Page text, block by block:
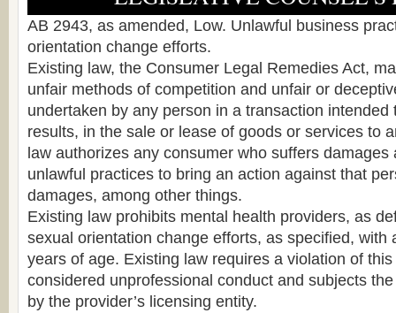
AB 2943, as amended, Low. Unlawful business
orientation change efforts.
Existing law, the Consumer Legal Remedies Act,
unfair methods of competition and unfair or
undertaken by any person in a transaction intended
results, in the sale or lease of goods or services to
law authorizes any consumer who suffers damages
unlawful practices to bring an action against that
damages, among other things.
Existing law prohibits mental health providers, as
sexual orientation change efforts, as specified, with
years of age. Existing law requires a violation of
considered unprofessional conduct and subjects
by the provider’s licensing entity.